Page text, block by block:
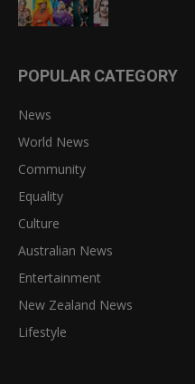
POPULAR CATEGORY
News
World News
Community
Equality
Culture
Australian News
Entertainment
New Zealand News
Lifestyle